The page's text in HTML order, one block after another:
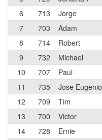
6
713 Jorge
7
703 Adam
8
714 Robert
9
732 Michael
10
707 Paul
11
735 Jose Eugenio
12
709 Tim
13
700 Victor
14
728 Ernie